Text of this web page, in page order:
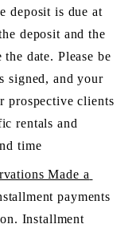
deposit is due at
deposit and the
date. Please be
signed, and your
prospective clients
rentals and
time
Made a
payments
Installment